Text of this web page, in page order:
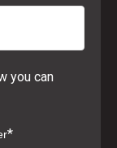
you can
*